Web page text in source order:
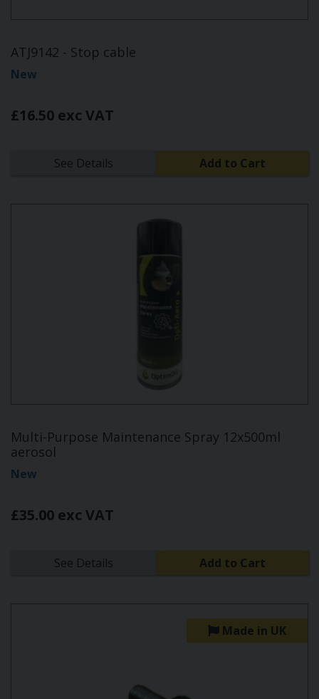
ATJ9142 - Stop cable
New
£16.50 exc VAT
See Details Add to Cart
Multi-Purpose Maintenance Spray 12x500ml
aerosol
New
£35.00 exc VAT
See Details Add to Cart
Made in UK